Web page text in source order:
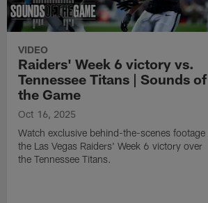
VIDEO
Raiders' Week 6 victory vs.
Tennessee Titans | Sounds of
the Game
Oct 16, 2025
Watch exclusive behind-the-scenes footage
the Las Vegas Raiders' Week 6 victory over
the Tennessee Titans.